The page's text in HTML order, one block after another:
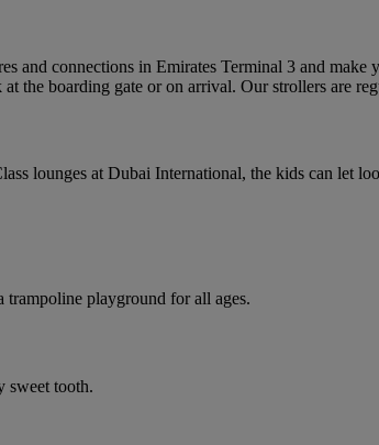
and connections in Emirates Terminal 3 and
the boarding gate or on arrival. Our strollers are
lounges at Dubai International, the kids can let
playground for all ages.
sweet tooth.